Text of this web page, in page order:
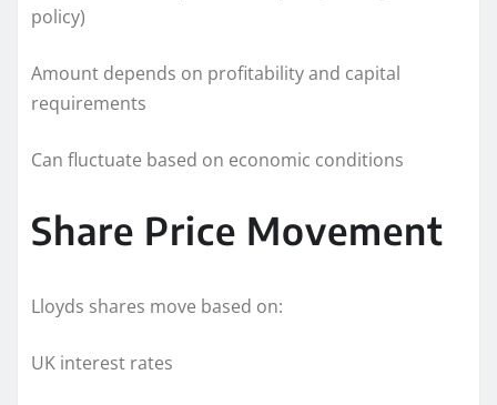
policy)
Amount depends on profitability and capital
requirements
Can fluctuate based on economic conditions
Share Price Movement
Lloyds shares move based on:
UK interest rates